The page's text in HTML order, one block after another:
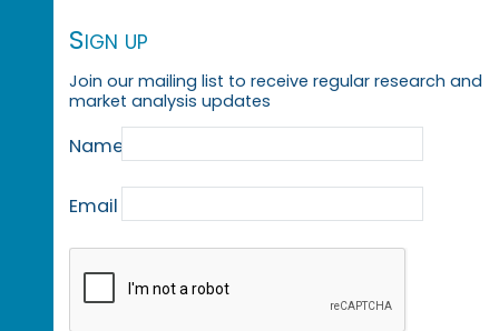
Sign up
Join our mailing list to receive regular research and
market analysis updates
Name
Email